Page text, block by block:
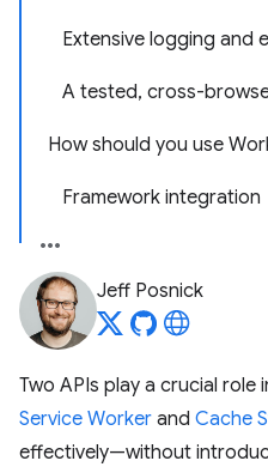
Extensive logging and
A tested, cross-
How should you use
Framework integration
Jeff Posnick
Two APIs play a crucial role
Service Worker and Cache
effectively—without